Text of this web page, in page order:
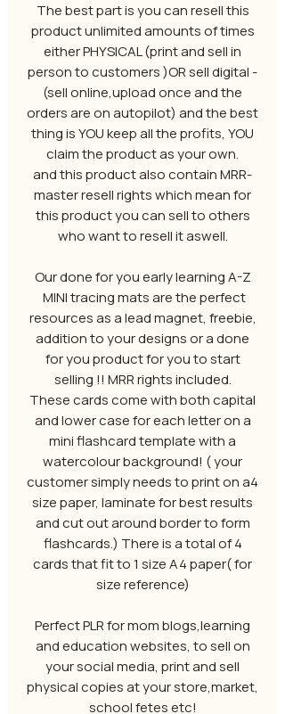
The best part is you can resell this
product unlimited amounts of times
either PHYSICAL (print and sell in
person to customers )OR sell digital -
(sell online,upload once and the
orders are on autopilot) and the best
thing is YOU keep all the profits, YOU
claim the product as your own.
and this product also contain MRR-
master resell rights which mean for
this product you can sell to others
who want to resell it aswell.
Our done for you early learning A-Z
MINI tracing mats are the perfect
resources as a lead magnet, freebie,
addition to your designs or a done
for you product for you to start
selling !! MRR rights included.
These cards come with both capital
and lower case for each letter on a
mini flashcard template with a
watercolour background! ( your
customer simply needs to print on a4
size paper, laminate for best results
and cut out around border to form
flashcards.) There is a total of 4
cards that fit to 1 size A4 paper( for
size reference)
Perfect PLR for mom blogs,learning
and education websites, to sell on
your social media, print and sell
physical copies at your store,market,
school fetes etc!